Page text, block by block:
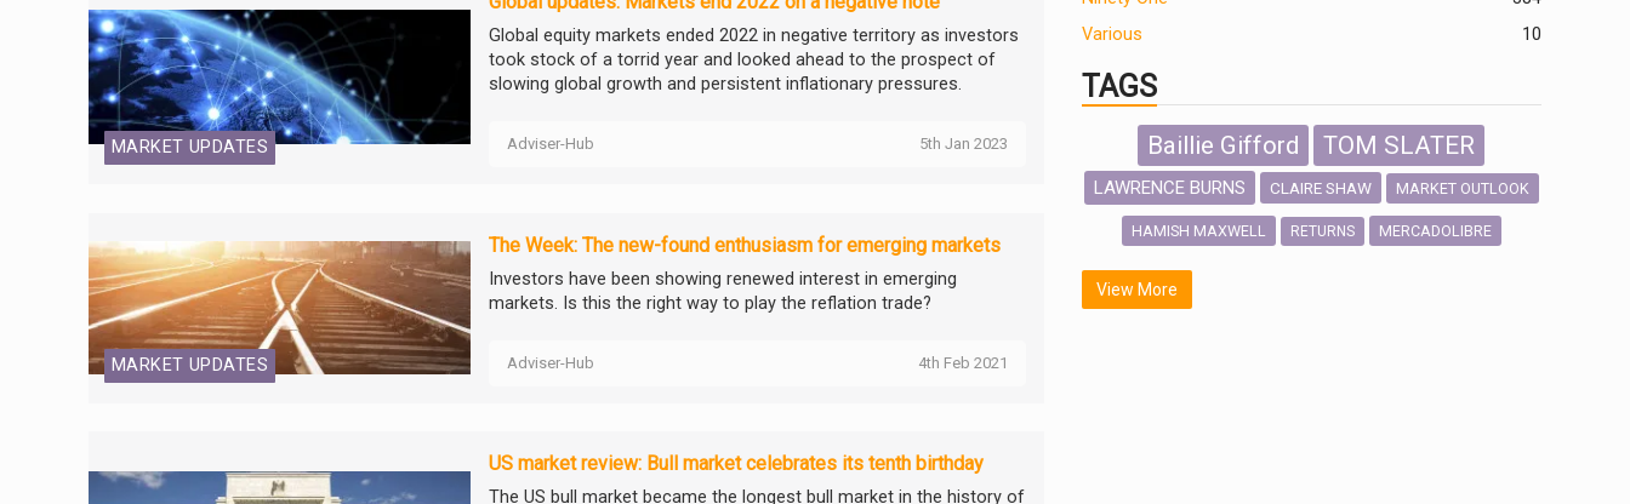
MARKET UPDATES
Global equity markets ended 2022 in negative territory as investors
took stock of a torrid year and looked ahead to the prospect of
slowing global growth and persistent inflationary pressures.
Adviser-Hub 5th Jan 2023
MARKET UPDATES
The Week: The new-found enthusiasm for emerging markets
Investors have been showing renewed interest in emerging
markets. Is this the right way to play the reflation trade?
Adviser-Hub 4th Feb 2021
US market review: Bull market celebrates its tenth birthday
The US bull market became the longest bull market in the history of
Various
10
TAGS
Baillie Gifford TOM SLATER
LAWRENCE BURNS CLAIRE SHAW MARKET OUTLOOK
HAMISH MAXWELL RETURNS MERCADOLIBRE
SCOTTISH MORTGAGE
FIDELITY INTERNATIONAL
View More